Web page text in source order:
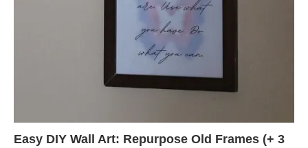
Easy DIY Wall Art: Repurpose Old Frames (+ 3